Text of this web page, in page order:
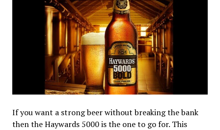
If you want a strong beer without breaking the bank
then the Haywards 5000 is the one to go for. This